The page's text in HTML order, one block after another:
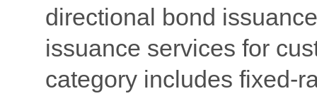
directional bond
issuance services for
category includes fixed-